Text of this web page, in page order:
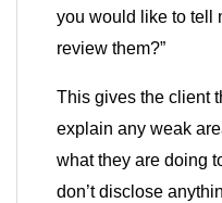
you would like to tell
review them?”
This gives the client
explain any weak
what they are doing
don’t disclose